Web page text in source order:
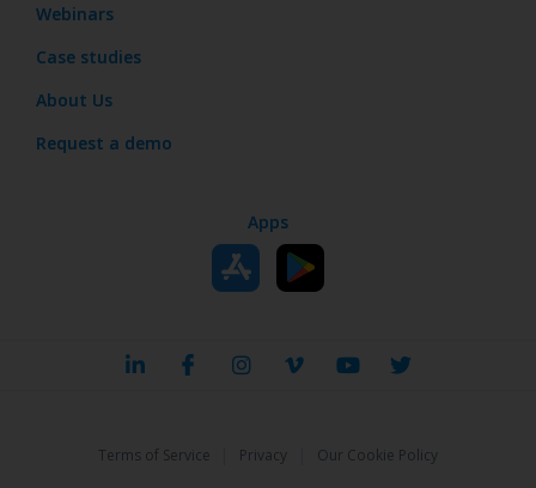
Webinars
Case studies
About Us
Request a demo
Apps
Terms of Service Privacy Our Cookie Policy